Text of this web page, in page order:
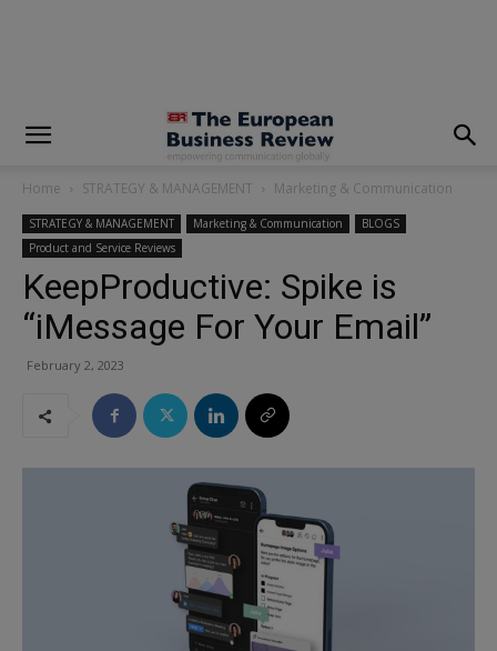
Home STRATEGY & MANAGEMENT Marketing & Communication
STRATEGY & MANAGEMENT Marketing & Communication
BLOGS
Product and Service Reviews
KeepProductive: Spike is
“iMessage For Your Email”
February 2, 2023